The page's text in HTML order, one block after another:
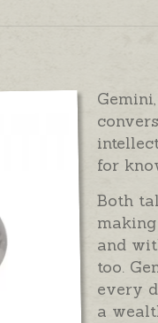
for
Both
and
too.
every
a